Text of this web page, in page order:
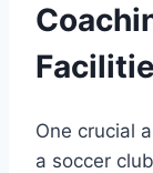
One crucial
a soccer